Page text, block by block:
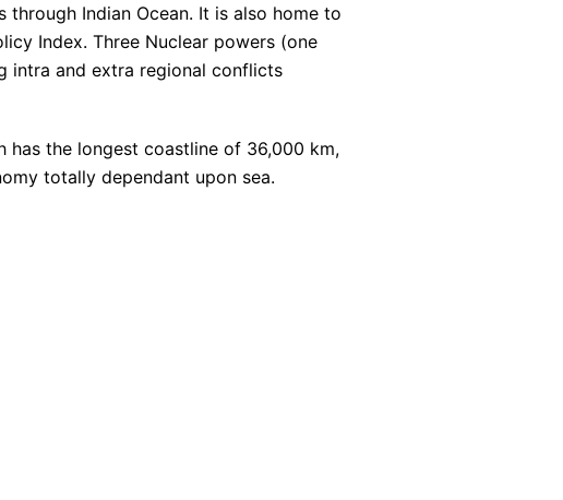
Indian Ocean. It is also home to
Index. Three Nuclear powers (one
intra and extra regional conflicts
has the longest coastline of 36,000 km,
totally dependant upon sea.